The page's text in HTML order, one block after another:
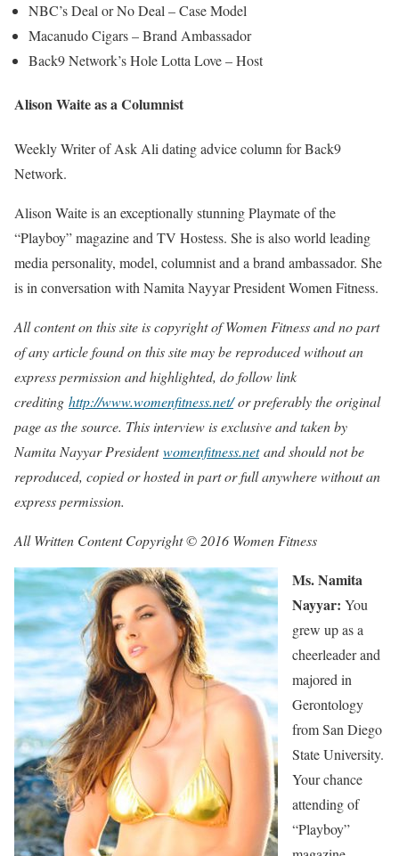
NBC’s Deal or No Deal – Case Model
Macanudo Cigars – Brand Ambassador
Back9 Network’s Hole Lotta Love – Host
Alison Waite as a Columnist
Weekly Writer of Ask Ali dating advice column for Back9
Network.
Alison Waite is an exceptionally stunning Playmate of the
“Playboy” magazine and TV Hostess. She is also world leading
media personality, model, columnist and a brand ambassador. She
is in conversation with Namita Nayyar President Women Fitness.
All content on this site is copyright of Women Fitness and no part
of any article found on this site may be reproduced without an
express permission and highlighted, do follow link
crediting http://www.womenfitness.net/or preferably the original
page as the source. This interview is exclusive and taken by
Namita Nayyar Presidentwomenfitness.netand should not be
reproduced, copied or hosted in part or full anywhere without an
express permission.
All Written Content Copyright © 2016 Women Fitness
Ms. Namita
Nayyar: You
grew up as a
cheerleader and
majored in
Gerontology
from San Diego
State University.
Your chance
attending of
“Playboy”